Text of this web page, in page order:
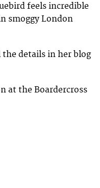
feels incredible
smoggy London
the details in her blog
at the Boardercross